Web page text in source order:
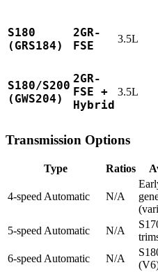
S180
(GRS184)
2GR-
FSE
3.5L
S180/S200
(GWS204)
2GR-
FSE +
Hybrid
3.5L
Transmission Options
Type Ratios
4-speed Automatic N/A
5-speed Automatic N/A
6-speed Automatic
N/A